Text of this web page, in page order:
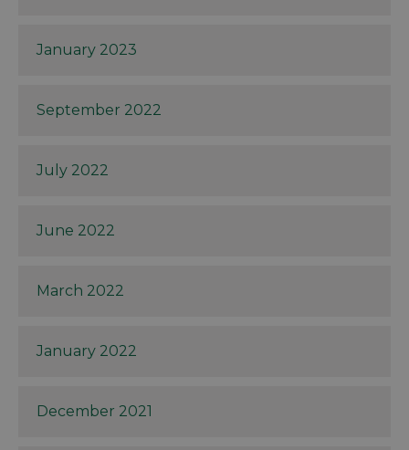
January 2023
September 2022
July 2022
June 2022
March 2022
January 2022
December 2021